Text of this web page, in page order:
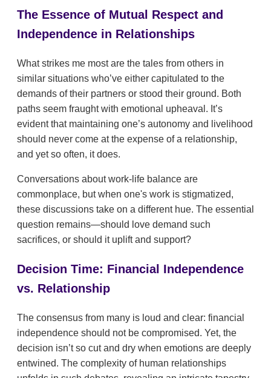
The Essence of Mutual Respect and
Independence in Relationships
What strikes me most are the tales from others in
similar situations who’ve either capitulated to the
demands of their partners or stood their ground. Both
paths seem fraught with emotional upheaval. It’s
evident that maintaining one’s autonomy and livelihood
should never come at the expense of a relationship,
and yet so often, it does.
Conversations about work-life balance are
commonplace, but when one's work is stigmatized,
these discussions take on a different hue. The essential
question remains—should love demand such
sacrifices, or should it uplift and support?
Decision Time: Financial Independence
vs. Relationship
The consensus from many is loud and clear: financial
independence should not be compromised. Yet, the
decision isn’t so cut and dry when emotions are deeply
entwined. The complexity of human relationships